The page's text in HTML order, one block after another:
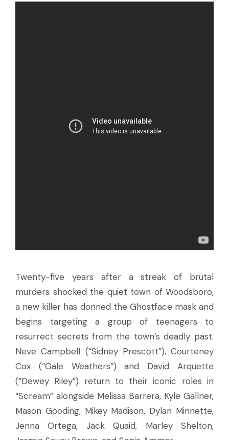
Twenty-five years after a streak of brutal
murders shocked the quiet town of Woodsboro,
a new killer has donned the Ghostface mask and
begins targeting a group of teenagers to
resurrect secrets from the town’s deadly past.
Neve Campbell (“Sidney Prescott”), Courteney
Cox (“Gale Weathers”) and David Arquette
(“Dewey Riley”) return to their iconic roles in
“Scream” alongside Melissa Barrera, Kyle Gallner,
Mason Gooding, Mikey Madison, Dylan Minnette,
Jenna Ortega, Jack Quaid, Marley Shelton,